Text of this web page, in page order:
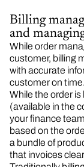
Billing
and
While order
customer, billing
with accurate
customer on time.
While the order
(available in the
your finance
based on the
a bundle of
that invoices